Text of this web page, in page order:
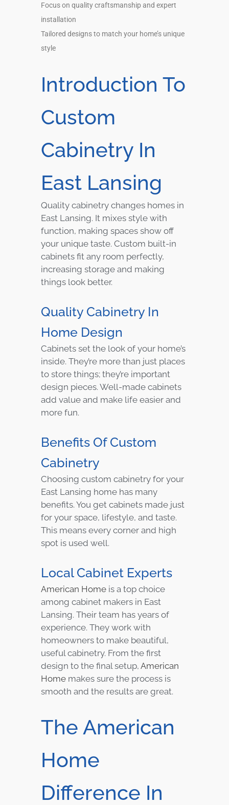
Focus on quality craftsmanship and expert
installation
Tailored designs to match your home’s unique
style
Introduction To
Custom
Cabinetry In
East Lansing
Quality cabinetry changes homes in
East Lansing. It mixes style with
function, making spaces show off
your unique taste. Custom built-in
cabinets fit any room perfectly,
increasing storage and making
things look better.
Quality Cabinetry In
Home Design
Cabinets set the look of your home’s
inside. They’re more than just places
to store things; they’re important
design pieces. Well-made cabinets
add value and make life easier and
more fun.
Benefits Of Custom
Cabinetry
Choosing custom cabinetry for your
East Lansing home has many
benefits. You get cabinets made just
for your space, lifestyle, and taste.
This means every corner and high
spot is used well.
Local Cabinet Experts
American Home is a top choice
among cabinet makers in East
Lansing. Their team has years of
experience. They work with
homeowners to make beautiful,
useful cabinetry. From the first
design to the final setup, American
Home makes sure the process is
smooth and the results are great.
The American
Home
Difference In